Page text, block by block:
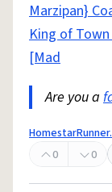
Marzipan}
King of
[Mad
Are you a
0
0